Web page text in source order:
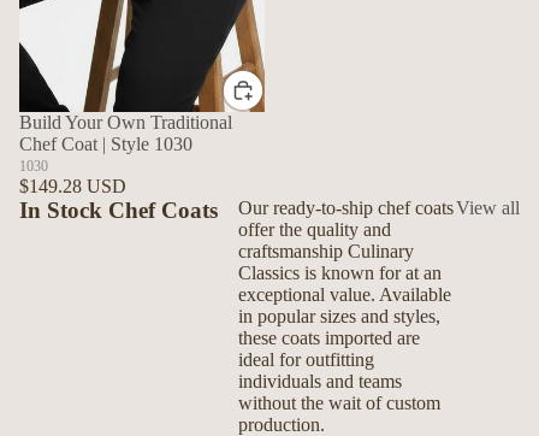
Build Your Own Traditional
Chef Coat | Style 1030
1030
$149.28 USD
In Stock Chef Coats
Our ready-to-ship chef coats
offer the quality and
craftsmanship Culinary
Classics is known for at an
exceptional value. Available
in popular sizes and styles,
these coats imported are
ideal for outfitting
individuals and teams
without the wait of custom
production.
View all